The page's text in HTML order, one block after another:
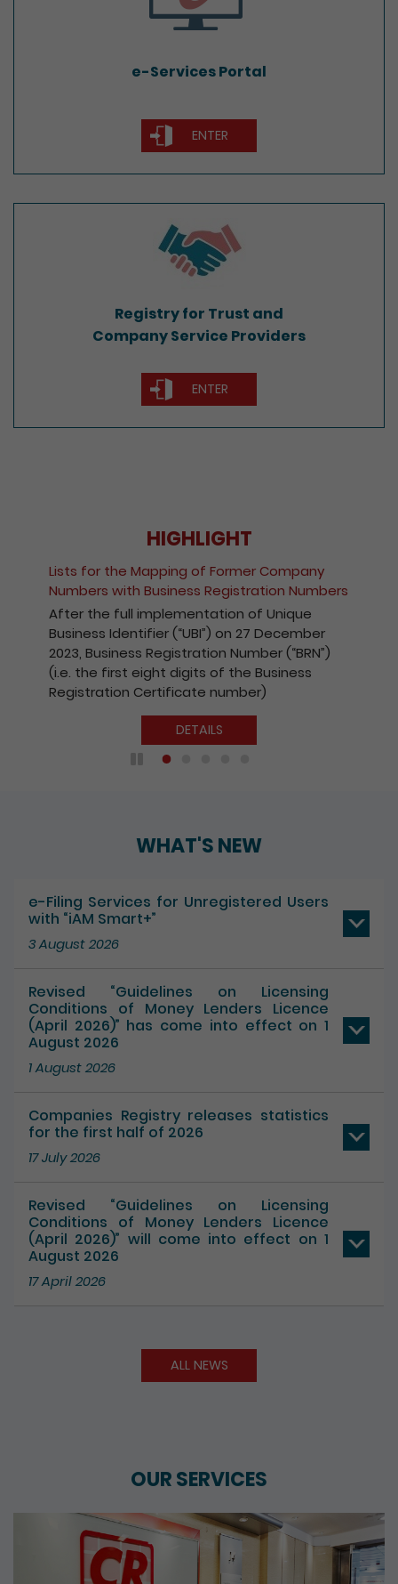
e-Services Portal
ENTER
Company Service Providers
Registry for Trust and
Company Service Providers
ENTER
HIGHLIGHT
Lists for the Mapping of Former Company
Numbers with Business Registration Numbers
After the full implementation of Unique
Business Identifier (“UBI”) on 27 December
2023, Business Registration Number (“BRN”)
(i.e. the first eight digits of the Business
Registration Certificate number)
DETAILS
WHAT'S NEW
e-Filing Services for Unregistered Users
with “iAM Smart+”
3 August 2026
Revised “Guidelines on Licensing
Conditions of Money Lenders Licence
(April 2026)” has come into effect on 1
August 2026
1 August 2026
Companies Registry releases statistics
for the first half of 2026
17 July 2026
Revised “Guidelines on Licensing
Conditions of Money Lenders Licence
(April 2026)” will come into effect on 1
August 2026
17 April 2026
ALL NEWS
OUR SERVICES